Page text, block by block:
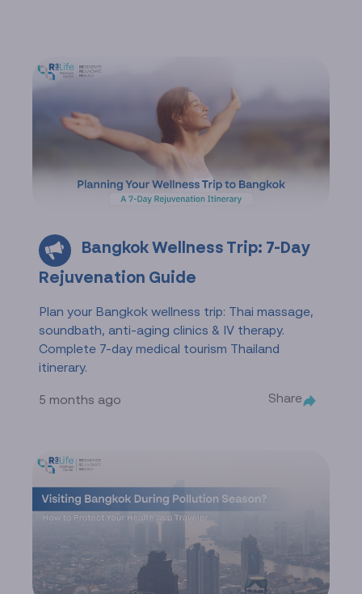
Bangkok Wellness Trip: 7-Day
Rejuvenation Guide
Plan your Bangkok wellness trip: Thai massage,
soundbath, anti-aging clinics & IV therapy.
Complete 7-day medical tourism Thailand
itinerary.
5 months ago Share